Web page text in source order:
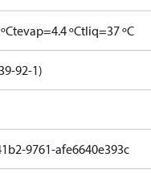
tevap=4.4 ºCtliq=37 ºC
92-1)
9761-afe6640e393c